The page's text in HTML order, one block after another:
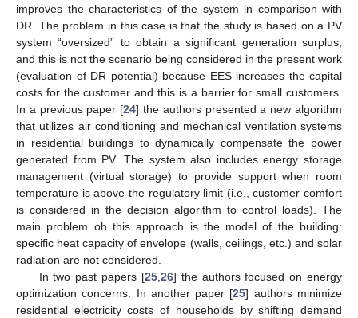
improves the characteristics of the system in comparison with
DR. The problem in this case is that the study is based on a PV
system “oversized” to obtain a significant generation surplus,
and this is not the scenario being considered in the present work
(evaluation of DR potential) because EES increases the capital
costs for the customer and this is a barrier for small customers.
In a previous paper [24] the authors presented a new algorithm
that utilizes air conditioning and mechanical ventilation systems
in residential buildings to dynamically compensate the power
generated from PV. The system also includes energy storage
management (virtual storage) to provide support when room
temperature is above the regulatory limit (i.e., customer comfort
is considered in the decision algorithm to control loads). The
main problem oh this approach is the model of the building:
specific heat capacity of envelope (walls, ceilings, etc.) and solar
radiation are not considered.
In two past papers [25,26] the authors focused on energy
optimization concerns. In another paper [25] authors minimize
residential electricity costs of households by shifting demand